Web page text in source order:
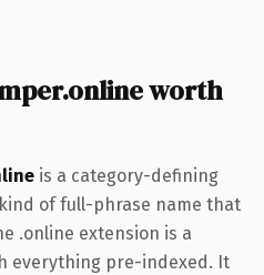
worth
is a category-defining
of full-phrase name that
.online extension is a
everything pre-indexed. It